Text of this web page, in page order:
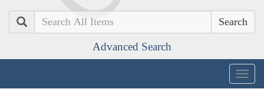
Search
Advanced Search